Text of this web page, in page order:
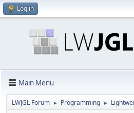
Log in
Main Menu
LWJGL Forum ► Programming ►